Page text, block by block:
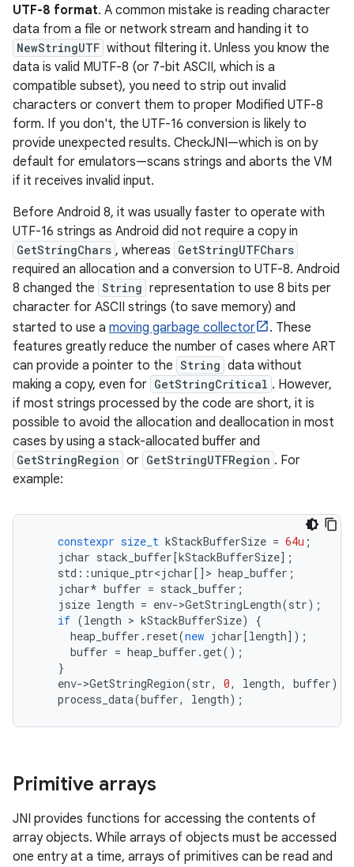
UTF-8 format. A common mistake is reading character
data from a file or network stream and handing it to
NewStringUTF without filtering it. Unless you know the
data is valid MUTF-8 (or 7-bit ASCII, which is a
compatible subset), you need to strip out invalid
characters or convert them to proper Modified UTF-8
form. If you don't, the UTF-16 conversion is likely to
provide unexpected results. CheckJNI—which is on by
default for emulators—scans strings and aborts the VM
if it receives invalid input.
Before Android 8, it was usually faster to operate with
UTF-16 strings as Android did not require a copy in
GetStringChars , whereas GetStringUTFChars
required an allocation and a conversion to UTF-8. Android
8 changed the String representation to use 8 bits per
character for ASCII strings (to save memory) and
started to use a moving garbage collector
. These
features greatly reduce the number of cases where ART
can provide a pointer to the String data without
making a copy, even for GetStringCritical . However,
if most strings processed by the code are short, it is
possible to avoid the allocation and deallocation in most
cases by using a stack-allocated buffer and
GetStringRegion or GetStringUTFRegion . For
example:
constexpr size_t kStackBufferSize = 64u ;
jchar stack_buffer[kStackBufferSize];
std ::unique_ptr<jchar[] > heap_buffer ;
jchar* buffer = stack_buffer ;
jsize length = env->GetStringLength(str);
if (length > kStackBufferSize)
{
heap_buffer . reset(new jchar[length]);
buffer = heap_buffer .get();
}
env->GetStringRegion(str, 0, length, buffer);
process_data(buffer, length);
Primitive arrays
JNI provides functions for accessing the contents of
array objects. While arrays of objects must be accessed
one entry at a time, arrays of primitives can be read and